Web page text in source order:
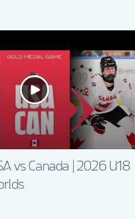
vs Canada | 2026 U18